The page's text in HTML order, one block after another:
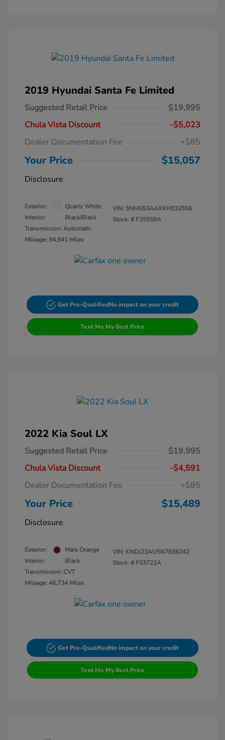
2019 Hyundai Santa Fe Limited
Suggested Retail Price
$19,995
Chula Vista Discount
-$5,023
Dealer Documentation Fee
+$85
Your Price $15,057
Disclosure
Exterior:
Quartz White
Interior:
Black/Black
Transmission: Automatic
Mileage: 94,941 Miles
VIN: 5NMS53AAXKH032556
Stock: # F25559A
Get Pre-QualifiedNo impact on your credit
Text Me My Best Price
2022 Kia Soul LX
Suggested Retail Price
$19,995
Chula Vista Discount
-$4,591
Dealer Documentation Fee
+$85
Your Price $15,489
Disclosure
Exterior:
Mars Orange
Interior:
Black
Transmission: CVT
Mileage: 46,734 Miles
VIN: KNDJ23AU5N7836242
Stock: # F03722A
Get Pre-QualifiedNo impact on your credit
Text Me My Best Price